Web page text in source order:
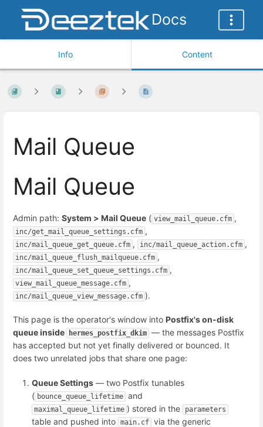
Docs
Info Content
Mail Queue
Mail Queue
Admin path: System > Mail Queue ( view_mail_queue.cfm ,
inc/get_mail_queue_settings.cfm ,
inc/mail_queue_get_queue.cfm , inc/mail_queue_action.cfm ,
inc/mail_queue_flush_mailqueue.cfm ,
inc/mail_queue_set_queue_settings.cfm ,
view_mail_queue_message.cfm ,
inc/mail_queue_view_message.cfm ).
This page is the operator's window into Postfix's on-disk
queue inside
hermes_postfix_dkim — the messages Postfix
has accepted but not yet finally delivered or bounced. It
does two unrelated jobs that share one page:
Queue Settings — two Postfix tunables
( bounce_queue_lifetime and
maximal_queue_lifetime ) stored in the parameters
table and pushed into main.cf via the generic